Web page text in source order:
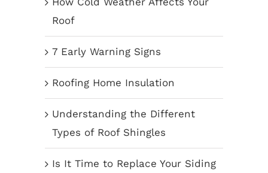
Roof
7 Early Warning Signs
Roofing Home Insulation
Understanding the Different
Types of Roof Shingles
Is It Time to Replace Your Siding